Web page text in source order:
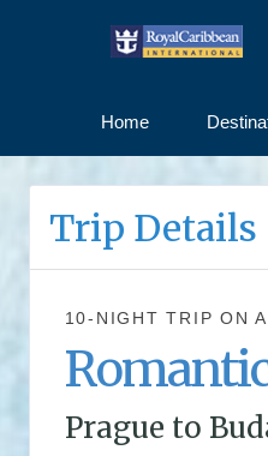
Home
Trip Details
10-NIGHT TRIPON
Prague to